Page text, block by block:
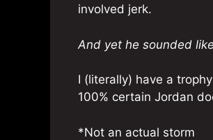
involved jerk.
And yet he sounded
I (literally) have a
100% certain Jordan
*Not an actual storm